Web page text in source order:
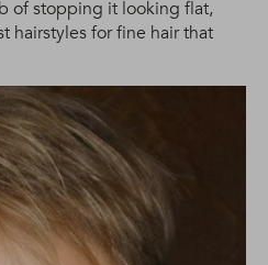
of stopping it looking flat,
hairstyles for fine hair that